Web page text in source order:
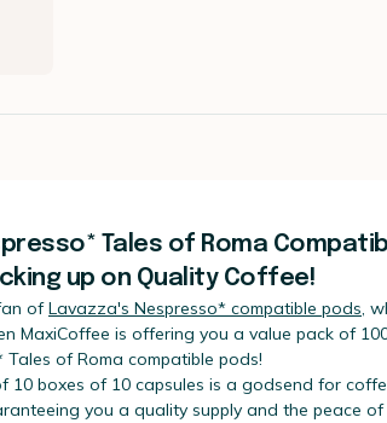
Tales of Roma
up on Quality Coffee!
ofLavazza's Nespresso* compatible pods,
MaxiCoffee is offering you a value pack of
Tales of Roma compatible pods!
10 boxes of 10 capsules is a godsend for
you a quality supply and the peace